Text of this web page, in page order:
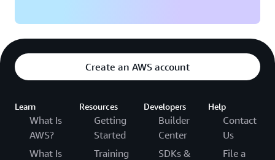
Create an AWS account
Learn
What Is
AWS?
What Is
Resources
Getting
Started
Training
Developers
Builder
Center
SDKs &
Help
Contact
Us
File a